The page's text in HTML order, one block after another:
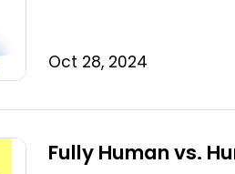
Oct 28, 2024
Fully Human vs.